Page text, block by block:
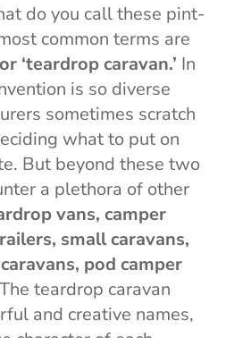
do you call these pint-
common terms are
‘teardrop caravan.’ In
is so diverse
sometimes scratch
what to put on
But beyond these two
a plethora of other
vans, camper
small caravans,
pod camper
teardrop caravan
and creative names,